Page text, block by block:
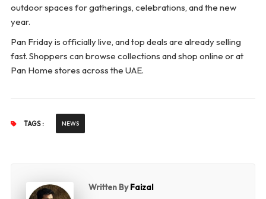
outdoor spaces for gatherings, celebrations, and the new
year.
Pan Friday is officially live, and top deals are already selling
fast. Shoppers can browse collections and shop online or at
Pan Home stores across the UAE.
TAGS : NEWS
Written ByFaizal